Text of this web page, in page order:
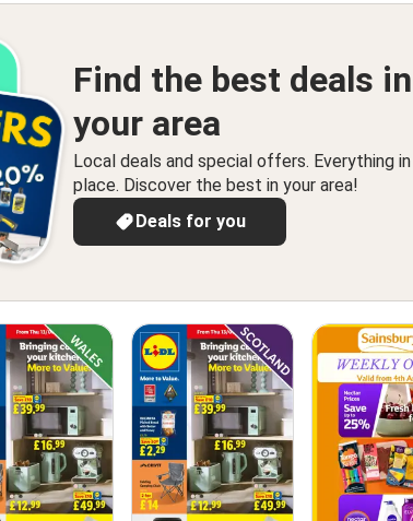
Find the best deals in
your area
Local deals and special offers. Everything
place. Discover the best in your area!
Deals for you